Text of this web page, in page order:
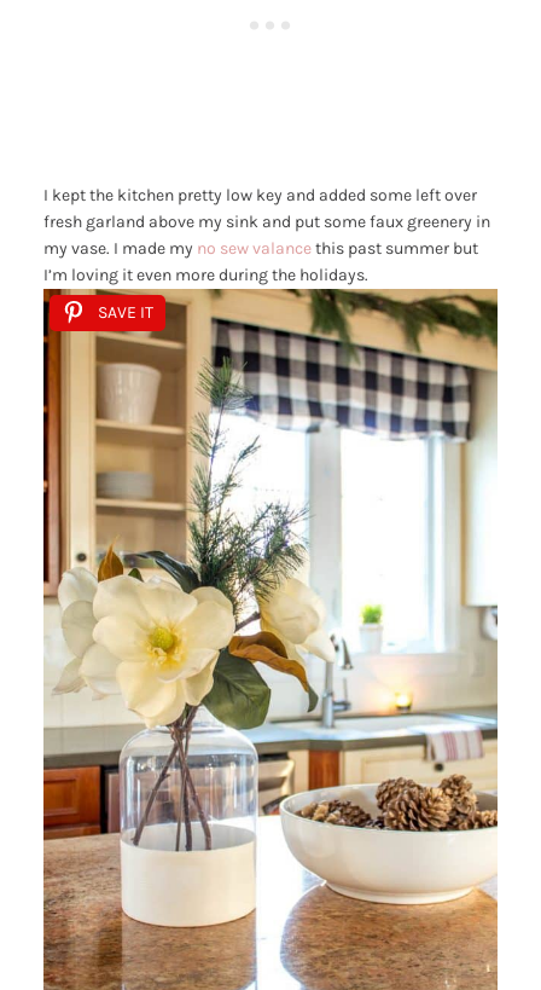
I kept the kitchen pretty low key and added some left over
fresh garland above my sink and put some faux greenery in
my vase. I made my no sew valancethis past summer but
I’m loving it even more during the holidays.
SAVE IT